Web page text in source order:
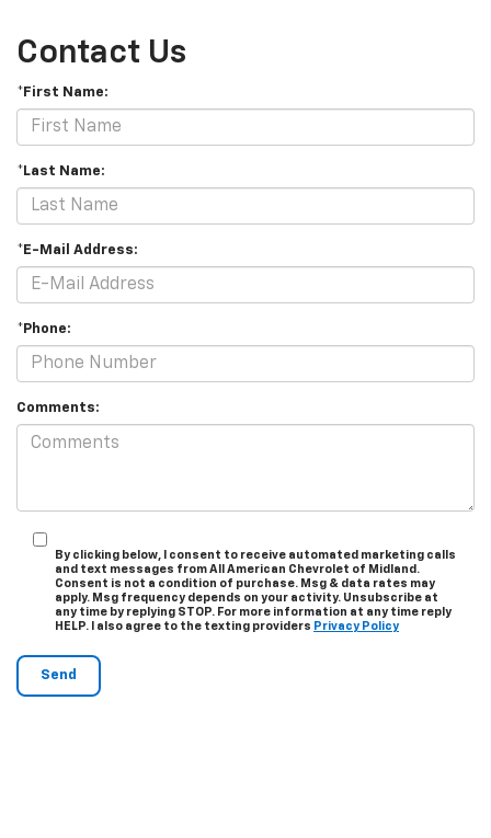
Contact Us
*First Name:
*Last Name:
*E-Mail Address:
*Phone:
Comments:
By clicking below, I consent to receive automated marketing calls
and text messages from All American Chevrolet of Midland.
Consent is not a condition of purchase. Msg & data rates may
apply. Msg frequency depends on your activity. Unsubscribe at
any time by replying STOP. For more information at any time reply
HELP. I also agree to the texting providers Privacy Policy